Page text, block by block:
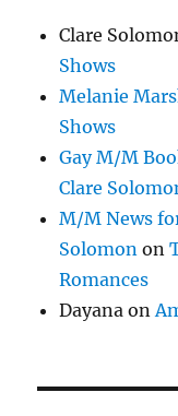
Clare
Shows
Melanie
Shows
Gay M/M
Clare
M/M News
Solomon on
Romances
Dayana on